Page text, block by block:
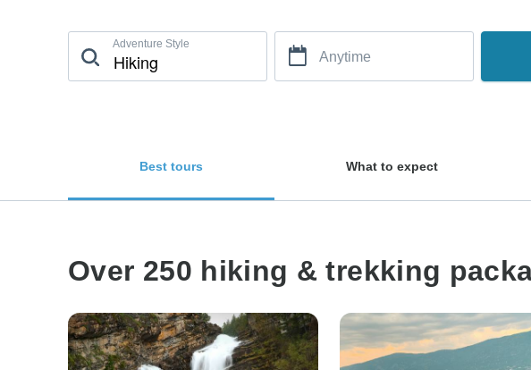
Adventure Style
Anytime
Best tours What to expect
Over 250 hiking & trekking